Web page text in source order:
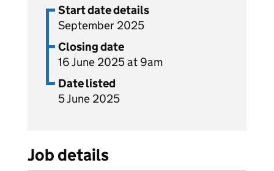
Start date details
September 2025
Closing date
16 June 2025 at 9am
Date listed
5 June 2025
Job details